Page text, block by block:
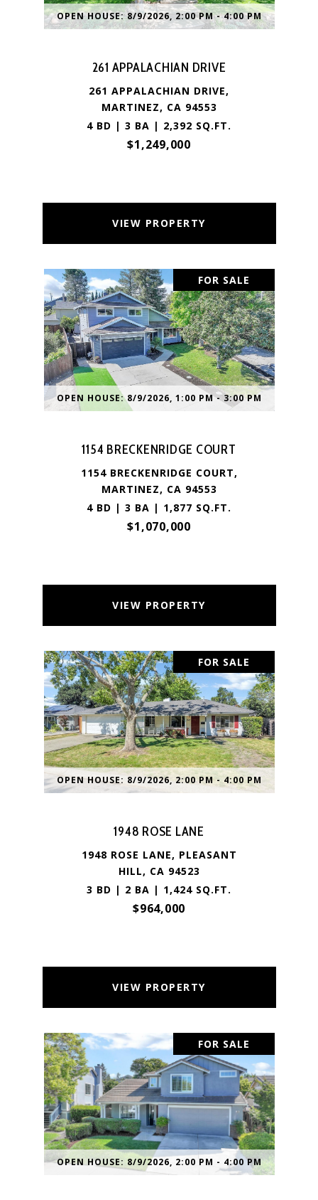
OPEN HOUSE: 8/9/2026, 2:00 PM - 4:00 PM
261 APPALACHIAN DRIVE
261 APPALACHIAN DRIVE,
MARTINEZ, CA 94553
4 BD | 3 BA | 2,392 SQ.FT.
$1,249,000
VIEW PROPERTY
OPEN HOUSE: 8/9/2026, 1:00 PM - 3:00 PM
FOR SALE
1154 BRECKENRIDGE COURT
1154 BRECKENRIDGE COURT,
MARTINEZ, CA 94553
4 BD | 3 BA | 1,877 SQ.FT.
$1,070,000
VIEW PROPERTY
OPEN HOUSE: 8/9/2026, 2:00 PM - 4:00 PM
FOR SALE
1948 ROSE LANE
1948 ROSE LANE, PLEASANT
HILL, CA 94523
3 BD | 2 BA | 1,424 SQ.FT.
$964,000
VIEW PROPERTY
OPEN HOUSE: 8/9/2026, 2:00 PM - 4:00 PM
FOR SALE